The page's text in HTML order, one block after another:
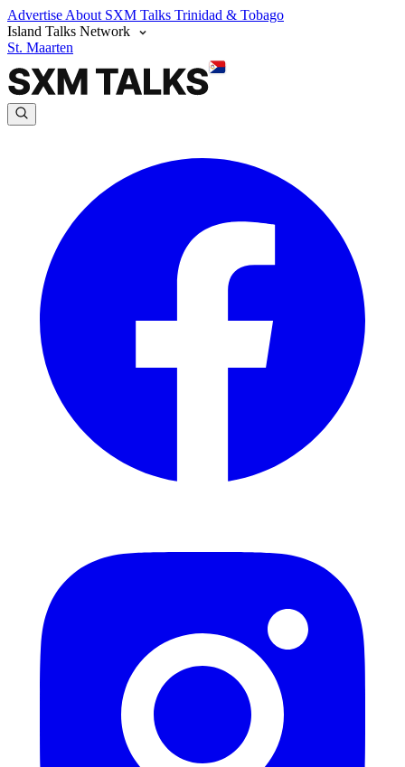
Advertise About SXM Talks Trinidad & Tobago
Island Talks Network
St. Maarten